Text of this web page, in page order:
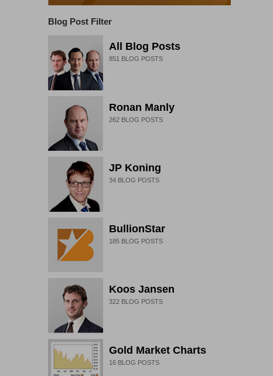
Blog Post Filter
All Blog Posts
851 BLOG POSTS
Ronan Manly
262BLOG POSTS
JP Koning
34BLOG POSTS
BullionStar
185BLOG POSTS
Koos Jansen
322BLOG POSTS
Gold Market Charts
16BLOG POSTS